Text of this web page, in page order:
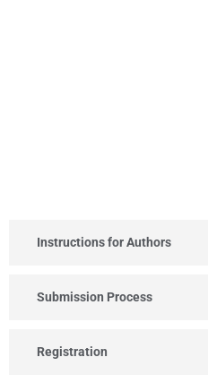
Instructions for Authors
Submission Process
Registration